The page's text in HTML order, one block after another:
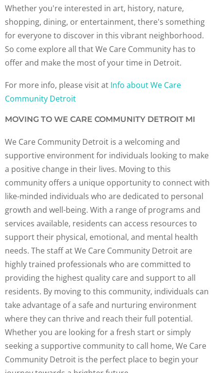
Whether you're interested in art, history, nature,
shopping, dining, or entertainment, there's something
for everyone to discover in this vibrant neighborhood.
So come explore all that We Care Community has to
offer and make the most of your time in Detroit.
For more info, please visit at Info about We Care
Community Detroit
MOVING TO WE CARE COMMUNITY DETROIT MI
We Care Community Detroit is a welcoming and
supportive environment for individuals looking to make
a positive change in their lives. Moving to this
community offers a unique opportunity to connect with
like-minded individuals who are dedicated to personal
growth and well-being. With a range of programs and
services available, residents can access resources to
support their physical, emotional, and mental health
needs. The staff at We Care Community Detroit are
highly trained professionals who are committed to
providing the highest quality care and support to all
residents. By moving to this community, individuals can
take advantage of a safe and nurturing environment
where they can thrive and reach their full potential.
Whether you are looking for a fresh start or simply
seeking a supportive community to call home, We Care
Community Detroit is the perfect place to begin your